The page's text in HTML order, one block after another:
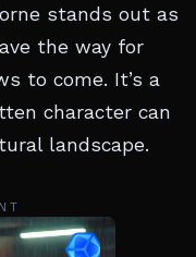
stands out as
the way for
to come. It’s a
character can
landscape.